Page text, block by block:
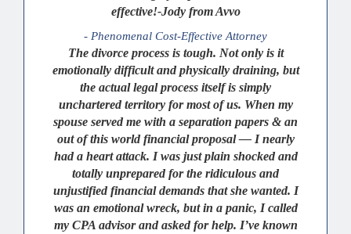
effective!-Jody from Avvo
- Phenomenal Cost-Effective Attorney
The divorce process is tough. Not only is it
emotionally difficult and physically draining, but
the actual legal process itself is simply
unchartered territory for most of us. When my
spouse served me with a separation papers & an
out of this world financial proposal — I nearly
had a heart attack. I was just plain shocked and
totally unprepared for the ridiculous and
unjustified financial demands that she wanted. I
was an emotional wreck, but in a panic, I called
my CPA advisor and asked for help. I’ve known